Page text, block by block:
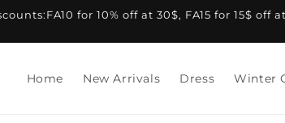
for 10% off at 30$, FA15 for 15$ off
Home New Arrivals Dress Winter